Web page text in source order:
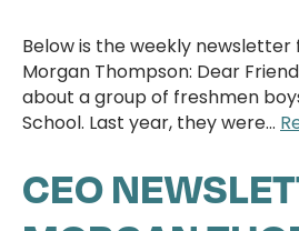
Below is the weekly newsletter
Morgan Thompson: Dear
about a group of freshmen
School. Last year, they were…
CEO